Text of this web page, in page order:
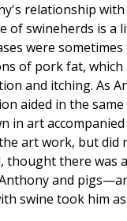
relationship with
of swineherds is a
were
of pork fat, which
and itching. As
aided in the
in art
art work, but did
thought there was
and
swine took him